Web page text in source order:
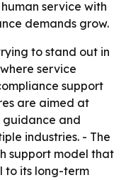
service with
demands grow.
to stand out in
service
support
are aimed at
guidance and
industries. - The
support model that
to its long-term